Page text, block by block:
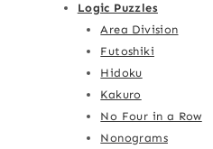
Logic Puzzles
Area Division
Futoshiki
Hidoku
Kakuro
No Four in a Row
Nonograms